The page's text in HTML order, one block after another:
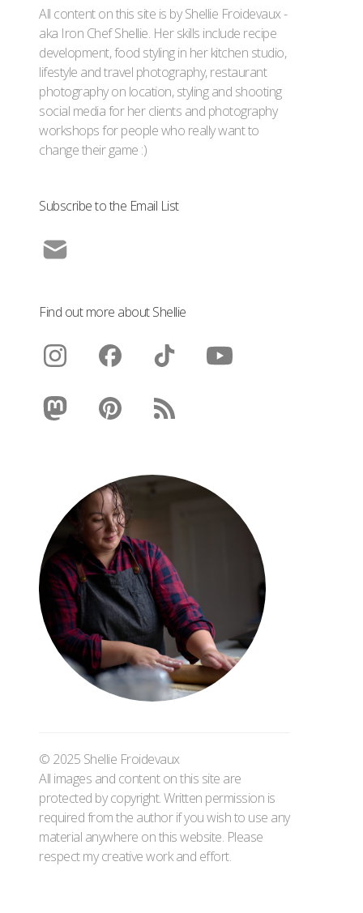
All content on this site is by Shellie Froidevaux -
aka Iron Chef Shellie. Her skills include recipe
development, food styling in her kitchen studio,
lifestyle and travel photography, restaurant
photography on location, styling and shooting
social media for her clients and photography
workshops for people who really want to
change their game :)
Subscribe to the Email List
Find out more about Shellie
© 2025 Shellie Froidevaux
All images and content on this site are
protected by copyright. Written permission is
required from the author if you wish to use any
material anywhere on this website. Please
respect my creative work and effort.